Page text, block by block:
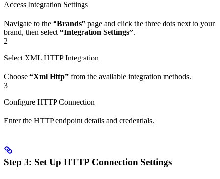
Access Integration Settings
Navigate to the “Brands” page and click the three dots next to your
brand, then select “Integration Settings”.
2
Select XML HTTP Integration
Choose “Xml Http” from the available integration methods.
3
Configure HTTP Connection
Enter the HTTP endpoint details and credentials.
Step 3: Set Up HTTP Connection Settings